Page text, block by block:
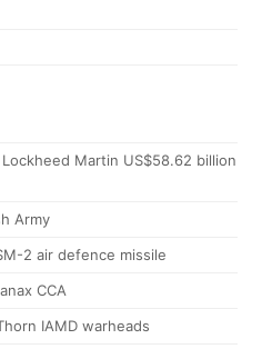
Martin US$58.62 billion
Army
2 air defence missile
CCA
IAMD warheads